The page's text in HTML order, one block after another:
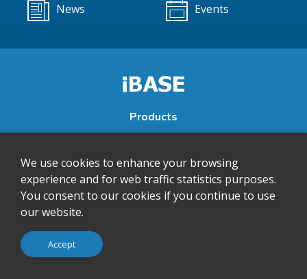
News Events
Products
Support
Contact
Subscribe to our newsletter to receive the latest product
We use cookies to enhance your browsing
experience and for web traffic statistics purposes.
You consent to our cookies if you continue to use
our website.
Accept